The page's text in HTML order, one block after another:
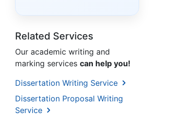
Related Services
Our academic writing and
marking services can help you!
Dissertation Writing Service
Dissertation Proposal Writing
Service